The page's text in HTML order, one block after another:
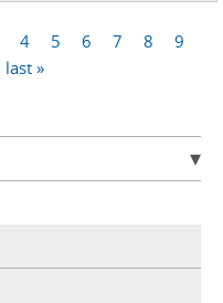
4 5 6 7 8
9
last »